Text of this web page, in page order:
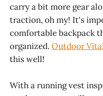
carry a bit more gear
traction, oh my! It's
comfortable backpack
organized. Outdoor
this well!
With a running vest